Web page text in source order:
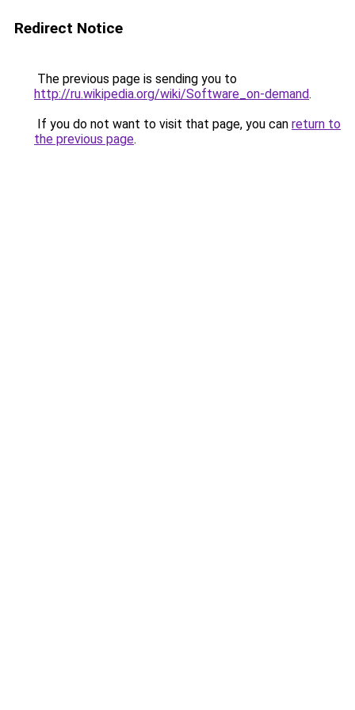
Redirect Notice
The previous page is sending you to
http://ru.wikipedia.org/wiki/Software_on-demand.
If you do not want to visit that page, you can return to
the previous page.